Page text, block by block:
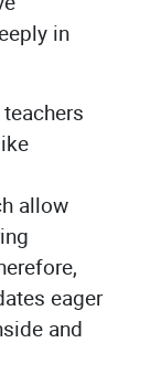
in
allow
eager
and